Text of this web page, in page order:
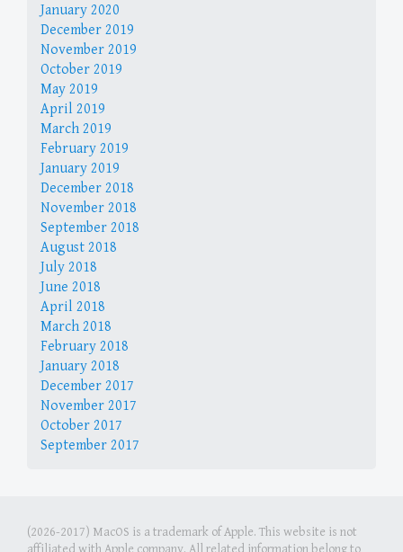
January 2020
December 2019
November 2019
October 2019
May 2019
April 2019
March 2019
February 2019
January 2019
December 2018
November 2018
September 2018
August 2018
July 2018
June 2018
April 2018
March 2018
February 2018
January 2018
December 2017
November 2017
October 2017
September 2017
(2026-2017) MacOS is a trademark of Apple. This website is not